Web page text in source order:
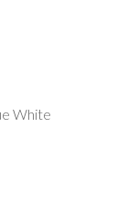
White